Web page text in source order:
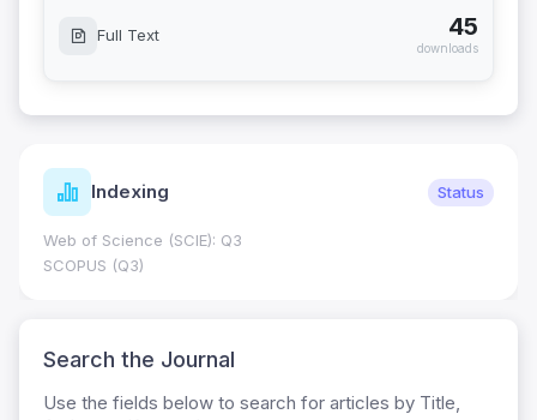
Full Text 45
downloads
Indexing Status
Web of Science (SCIE): Q3
SCOPUS (Q3)
Search the Journal
Use the fields below to search for articles by Title,